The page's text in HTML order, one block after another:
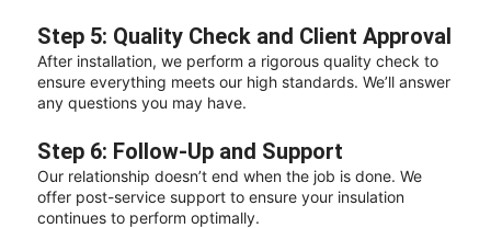
Step 5: Quality Check and Client Approval
After installation, we perform a rigorous quality check to
ensure everything meets our high standards. We’ll answer
any questions you may have.
Step 6: Follow-Up and Support
Our relationship doesn’t end when the job is done. We
offer post-service support to ensure your insulation
continues to perform optimally.